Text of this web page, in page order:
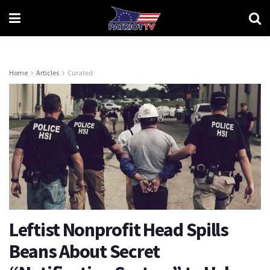
Home Articles Curated
Leftist Nonprofit Head Spills
Beans About Secret